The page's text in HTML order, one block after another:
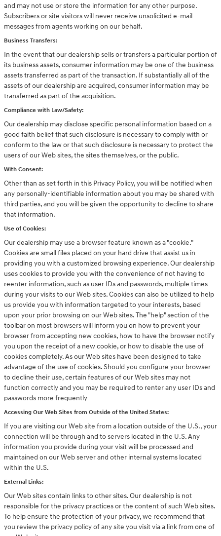
and may not use or store the information for any other purpose.
Subscribers or site visitors will never receive unsolicited e-mail
messages from agents working on our behalf.
Business Transfers:
In the event that our dealership sells or transfers a particular portion of
its business assets, consumer information may be one of the business
assets transferred as part of the transaction. If substantially all of the
assets of our dealership are acquired, consumer information may be
transferred as part of the acquisition.
Compliance with Law/Safety:
Our dealership may disclose specific personal information based on a
good faith belief that such disclosure is necessary to comply with or
conform to the law or that such disclosure is necessary to protect the
users of our Web sites, the sites themselves, or the public.
With Consent:
Other than as set forth in this Privacy Policy, you will be notified when
any personally-identifiable information about you may be shared with
third parties, and you will be given the opportunity to decline to share
that information.
Use of Cookies:
Our dealership may use a browser feature known as a "cookie."
Cookies are small files placed on your hard drive that assist us in
providing you with a customized browsing experience. Our dealership
uses cookies to provide you with the convenience of not having to
reenter information, such as user IDs and passwords, multiple times
during your visits to our Web sites. Cookies can also be utilized to help
us provide you with information targeted to your interests, based
upon your prior browsing on our Web sites. The "help" section of the
toolbar on most browsers will inform you on how to prevent your
browser from accepting new cookies, how to have the browser notify
you upon the receipt of a new cookie, or how to disable the use of
cookies completely. As our Web sites have been designed to take
advantage of the use of cookies. Should you configure your browser
to decline their use, certain features of our Web sites may not
function correctly and you may be required to renter any user IDs and
passwords more frequently
Accessing Our Web Sites from Outside of the United States:
If you are visiting our Web site from a location outside of the U.S., your
connection will be through and to servers located in the U.S. Any
information you provide during your visit will be processed and
maintained on our Web server and other internal systems located
within the U.S.
External Links:
Our Web sites contain links to other sites. Our dealership is not
responsible for the privacy practices or the content of such Web sites.
To help ensure the protection of your privacy, we recommend that
you review the privacy policy of any site you visit via a link from one of